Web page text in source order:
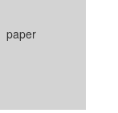
paper